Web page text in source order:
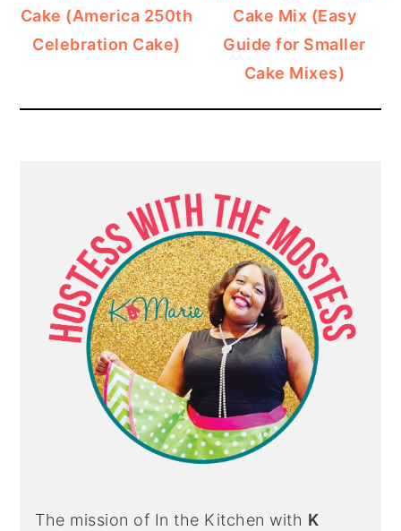
Cake (America 250th
Celebration Cake)
Cake Mix (Easy
Guide for Smaller
Cake Mixes)
The mission of In the Kitchen with K